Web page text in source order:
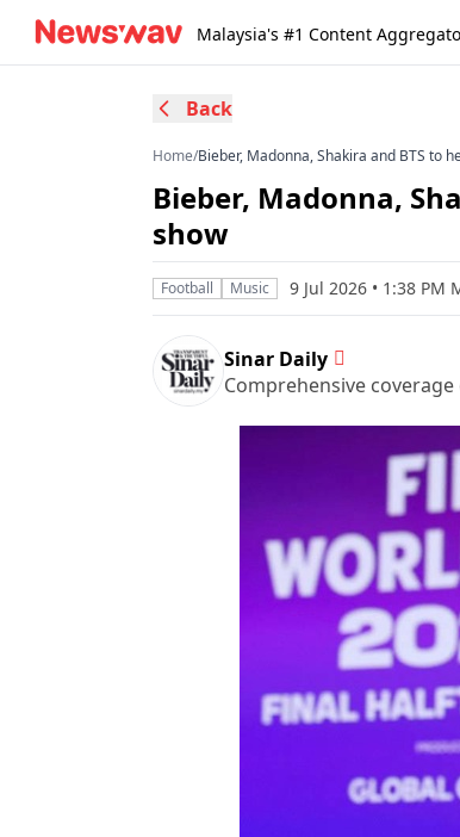
Malaysia's #1 Content
Back
Home/Bieber, Madonna, Shakira and BTS to
Bieber, Madonna,
show
Football Music 9 Jul 2026 • 1:38 PM
Sinar Daily
Comprehensive